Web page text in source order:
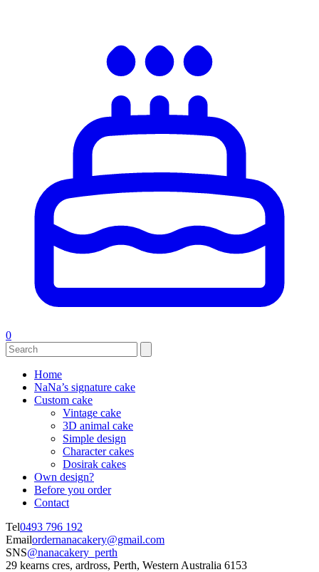
0
Home
NaNa’s signature cake
Custom cake
Vintage cake
3D animal cake
Simple design
Character cakes
Dosirak cakes
Own design?
Before you order
Contact
Tel0493 796 192
Emailordernanacakery@gmail.com
SNS@nanacakery_perth
29 kearns cres, ardross, Perth, Western Australia 6153